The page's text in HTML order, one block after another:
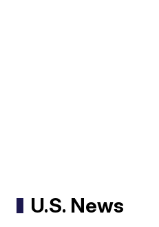
U.S. News